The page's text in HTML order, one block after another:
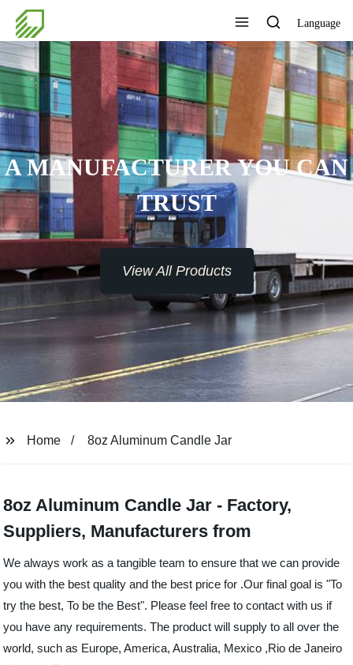
Language
A MANUFACTURER YOU CAN
TRUST
View All Products
Home 8oz Aluminum Candle Jar
8oz Aluminum Candle Jar - Factory,
Suppliers, Manufacturers from
We always work as a tangible team to ensure that we can provide
you with the best quality and the best price for .Our final goal is "To
try the best, To be the Best". Please feel free to contact with us if
you have any requirements. The product will supply to all over the
world, such as Europe, America, Australia, Mexico ,Rio de Janeiro